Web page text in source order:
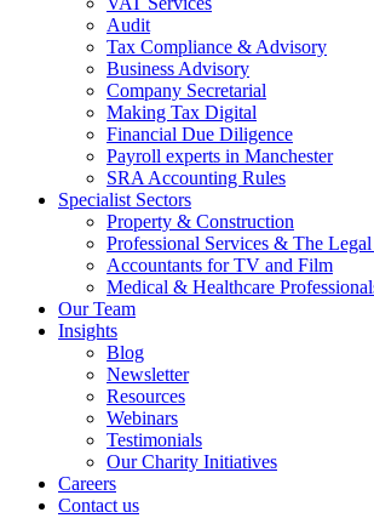
Audit
Tax Compliance & Advisory
Business Advisory
Company Secretarial
Making Tax Digital
Financial Due Diligence
Payroll experts in Manchester
SRA Accounting Rules
Specialist Sectors
Property & Construction
Professional Services & The
Accountants for TV and Film
Medical & Healthcare
Our Team
Insights
Blog
Newsletter
Resources
Webinars
Testimonials
Our Charity Initiatives
Careers
Contact us